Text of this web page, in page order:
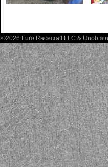
©2026 Furo Racecraft LLC &